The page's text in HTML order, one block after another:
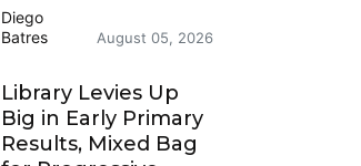
Diego
Batres
August 05, 2026
Library Levies Up
Big in Early Primary
Results, Mixed Bag